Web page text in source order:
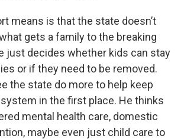
means is that the state doesn’t
gets a family to the breaking
just decides whether kids can stay
or if they need to be removed.
the state do more to help keep
in the first place. He thinks
mental health care, domestic
maybe even just child care to